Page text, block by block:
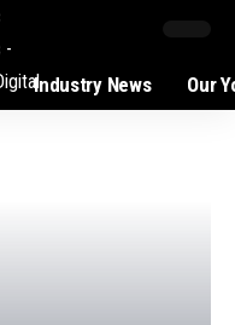
Industry News Our